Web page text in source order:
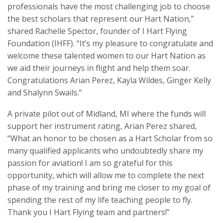
professionals have the most challenging job to choose
the best scholars that represent our Hart Nation,”
shared Rachelle Spector, founder of I Hart Flying
Foundation (IHFF). “It’s my pleasure to congratulate and
welcome these talented women to our Hart Nation as
we aid their journeys in flight and help them soar.
Congratulations Arian Perez, Kayla Wildes, Ginger Kelly
and Shalynn Swails.”
A private pilot out of Midland, MI where the funds will
support her instrument rating, Arian Perez shared,
“What an honor to be chosen as a Hart Scholar from so
many qualified applicants who undoubtedly share my
passion for aviation! I am so grateful for this
opportunity, which will allow me to complete the next
phase of my training and bring me closer to my goal of
spending the rest of my life teaching people to fly.
Thank you I Hart Flying team and partners!”